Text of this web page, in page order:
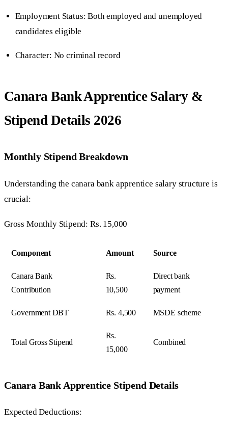
Employment Status: Both employed and unemployed
candidates eligible
Character: No criminal record
Canara Bank Apprentice Salary &
Stipend Details 2026
Monthly Stipend Breakdown
Understanding the canara bank apprentice salary structure is
crucial:
Gross Monthly Stipend: Rs. 15,000
Component Amount Source
Canara Bank
Contribution
Rs.
10,500
Direct bank
payment
Government DBT Rs. 4,500 MSDE scheme
Total Gross Stipend
Rs.
15,000
Combined
Canara Bank Apprentice Stipend Details
Expected Deductions: